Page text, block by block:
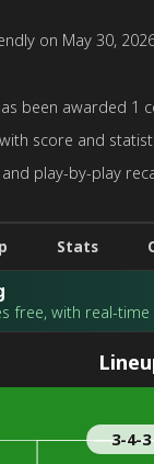
on May 30,
been awarded 1
score and
play-by-play
Stats
free, with real-
3-4-3